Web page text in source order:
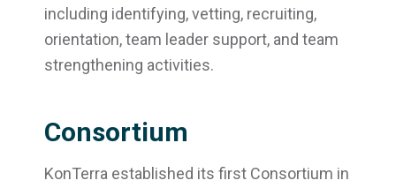
including identifying, vetting, recruiting,
orientation, team leader support, and team
strengthening activities.
Consortium
KonTerra established its first Consortium in